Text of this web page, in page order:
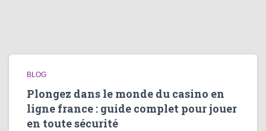
BLOG
Plongez dans le monde du casino en
ligne france : guide complet pour jouer
en toute sécurité